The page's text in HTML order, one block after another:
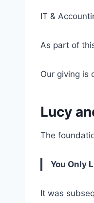
IT &
As part of
Our giving is
Lucy
The
You Only
It was